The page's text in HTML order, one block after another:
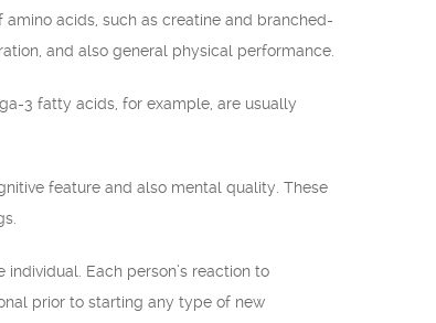
acids, such as creatine and branched-
and also general physical performance.
3 fatty acids, for example, are usually
feature and also mental quality. These
Each person’s reaction to
prior to starting any type of new